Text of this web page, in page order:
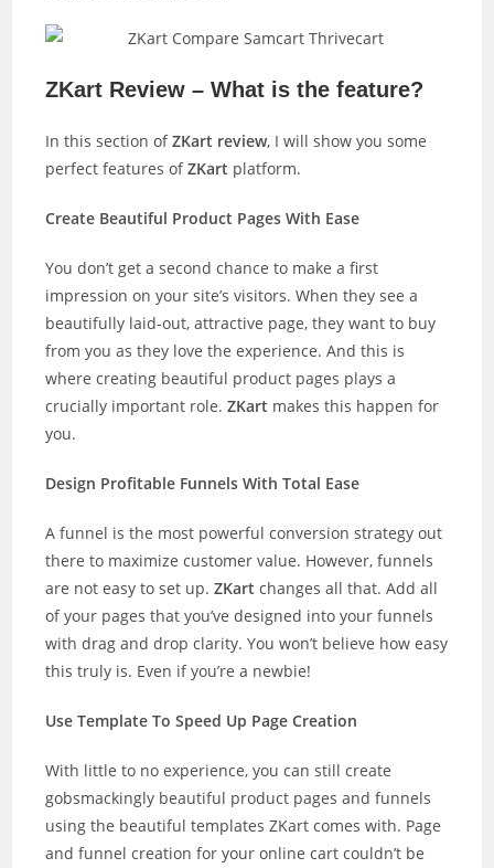
ZKart Review – What is the feature?
In this section ofZKart review, I will show you some
perfect features ofZKart platform.
Create Beautiful Product Pages With Ease
You don’t get a second chance to make a first
impression on your site’s visitors. When they see a
beautifully laid-out, attractive page, they want to buy
from you as they love the experience. And this is
where creating beautiful product pages plays a
crucially important role.ZKart makes this happen for
you.
Design Profitable Funnels With Total Ease
A funnel is the most powerful conversion strategy out
there to maximize customer value. However, funnels
are not easy to set up.ZKart changes all that. Add all
of your pages that you’ve designed into your funnels
with drag and drop clarity. You won’t believe how easy
this truly is. Even if you’re a newbie!
Use Template To Speed Up Page Creation
With little to no experience, you can still create
gobsmackingly beautiful product pages and funnels
using the beautiful templates ZKart comes with. Page
and funnel creation for your online cart couldn’t be